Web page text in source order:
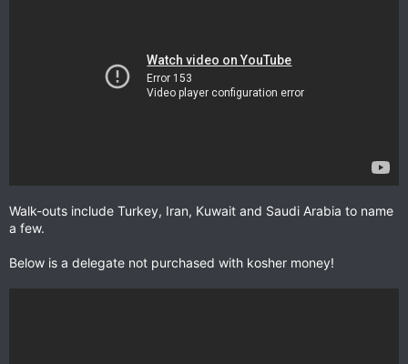
Walk-outs include Turkey, Iran, Kuwait and Saudi Arabia to name
a few.
Below is a delegate not purchased with kosher money!